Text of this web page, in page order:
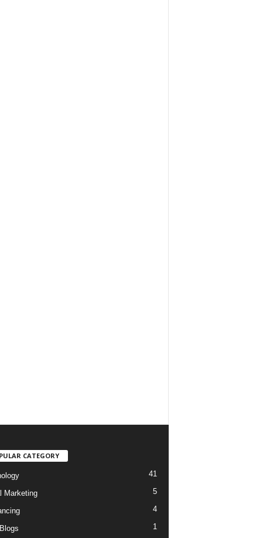
CATEGORY
41
Marketing 5
4
1